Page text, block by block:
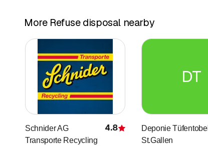
More Refuse disposal nearby
Schnider AG
Transporte Recycling
Rating
4.8
DT
Deponie Tüfentobel
St.Gallen